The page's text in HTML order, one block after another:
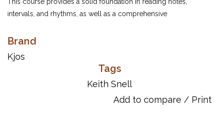
This course provides a solid foundation in reading notes,
intervals, and rhythms, as well as a comprehensive
appealing variety of musical styles and the support of online
intermediate level — and prepared for a lifetime of enjoyment at
Brand
Kjos
Tags
Keith Snell
Add to compare / Print